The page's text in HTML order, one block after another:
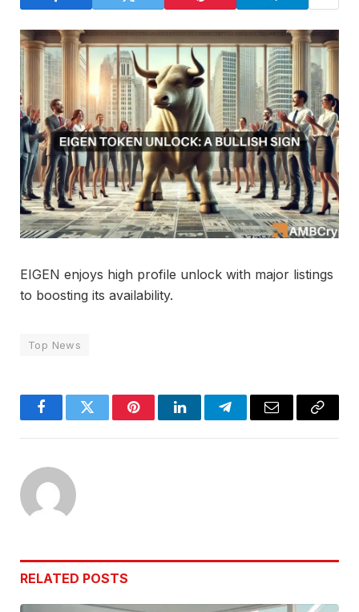
EIGEN enjoys high profile unlock with major listings
to boosting its availability.
Top News
FacebookTwitter PinterestLinkedInTelegramEmail
Copy
RELATED POSTS